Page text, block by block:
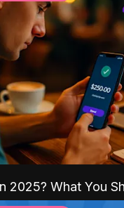
2025? What You